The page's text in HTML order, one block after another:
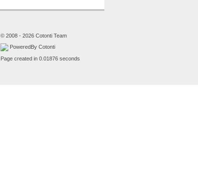
© 2008 - 2026 Cotonti Team
PoweredBy Cotonti
Page created in 0.01876 seconds